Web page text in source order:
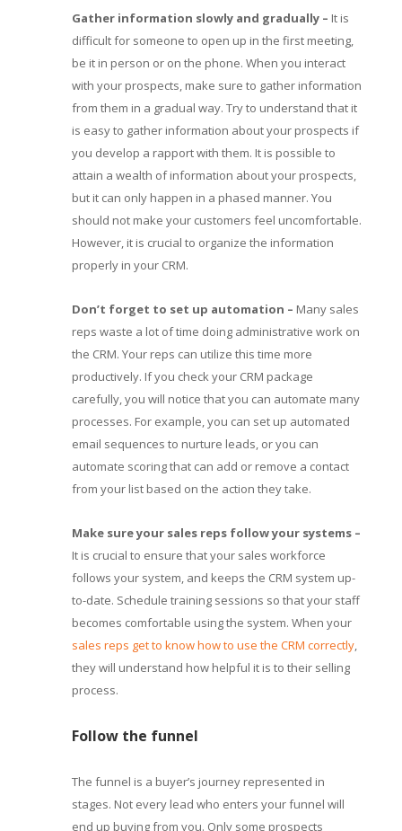
Gather information slowly and gradually – It is
difficult for someone to open up in the first meeting,
be it in person or on the phone. When you interact
with your prospects, make sure to gather information
from them in a gradual way. Try to understand that it
is easy to gather information about your prospects if
you develop a rapport with them. It is possible to
attain a wealth of information about your prospects,
but it can only happen in a phased manner. You
should not make your customers feel uncomfortable.
However, it is crucial to organize the information
properly in your CRM.
Don’t forget to set up automation – Many sales
reps waste a lot of time doing administrative work on
the CRM. Your reps can utilize this time more
productively. If you check your CRM package
carefully, you will notice that you can automate many
processes. For example, you can set up automated
email sequences to nurture leads, or you can
automate scoring that can add or remove a contact
from your list based on the action they take.
Make sure your sales reps follow your systems –
It is crucial to ensure that your sales workforce
follows your system, and keeps the CRM system up-
to-date. Schedule training sessions so that your staff
becomes comfortable using the system. When your
sales reps get to know how to use the CRM correctly,
they will understand how helpful it is to their selling
process.
Follow the funnel
The funnel is a buyer’s journey represented in
stages. Not every lead who enters your funnel will
end up buying from you. Only some prospects